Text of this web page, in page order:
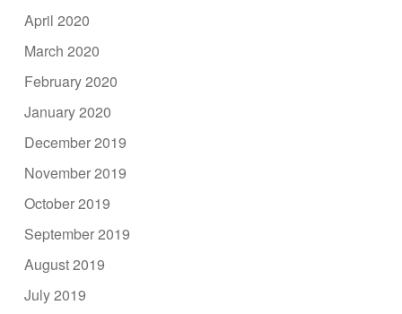
April 2020
March 2020
February 2020
January 2020
December 2019
November 2019
October 2019
September 2019
August 2019
July 2019